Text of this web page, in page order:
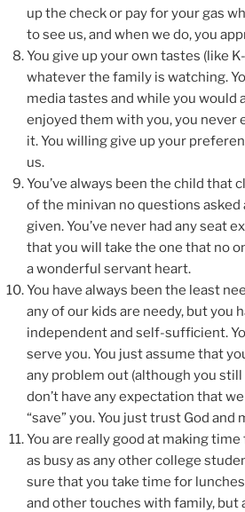
up the check or pay for your gas
to see us, and when we do, you
You give up your own tastes (like
whatever the family is watching.
media tastes and while you would
enjoyed them with you, you never
it. You willing give up your
us.
You’ve always been the child that
of the minivan no questions asked
given. You’ve never had any seat
that you will take the one that no
a wonderful servant heart.
You have always been the least
any of our kids are needy, but you
independent and self-sufficient.
serve you. You just assume that
any problem out (although you still
don’t have any expectation that
“save” you. You just trust God and
You are really good at making time
as busy as any other college
sure that you take time for
and other touches with family, but